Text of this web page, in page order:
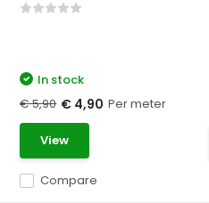
Compare
In stock
€ 5,90 € 4,90 Per meter
View